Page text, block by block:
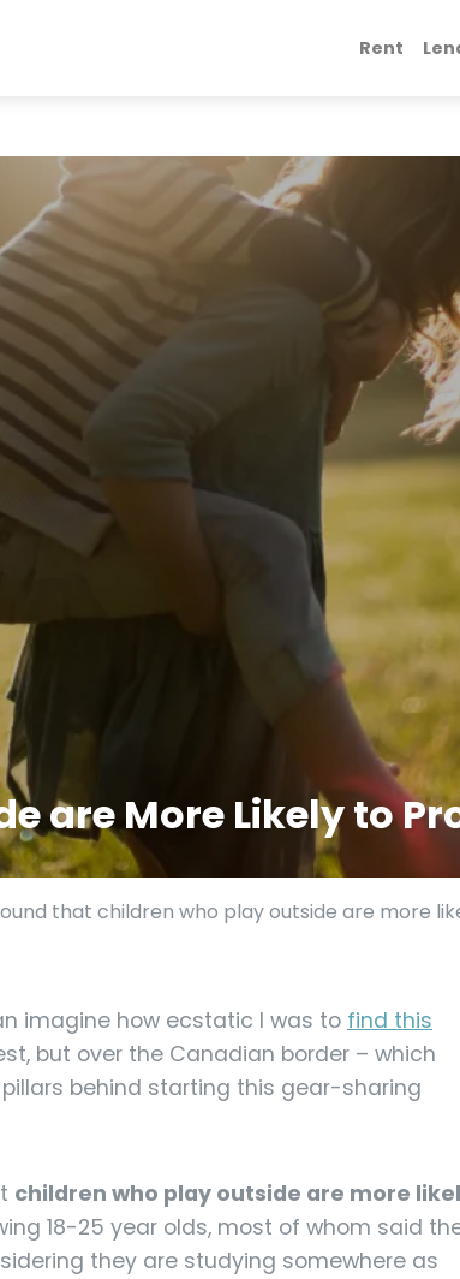
Rent
are More Likely to
that children who play outside are more
imagine how ecstatic I was to find this
but over the Canadian border – which
behind starting this gear-sharing
children who play outside are more
18-25 year olds, most of whom said
they are studying somewhere as